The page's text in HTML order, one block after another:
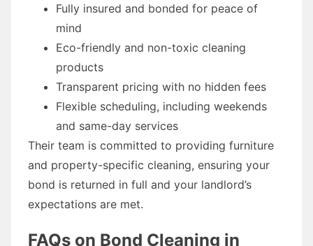
Fully insured and bonded for peace of
mind
Eco-friendly and non-toxic cleaning
products
Transparent pricing with no hidden fees
Flexible scheduling, including weekends
and same-day services
Their team is committed to providing furniture
and property-specific cleaning, ensuring your
bond is returned in full and your landlord’s
expectations are met.
FAQs on Bond Cleaning in